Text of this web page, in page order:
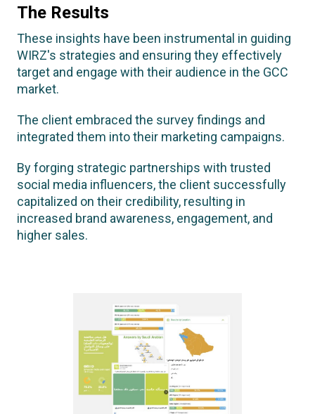
The Results
These insights have been instrumental in guiding
WIRZ's strategies and ensuring they effectively
target and engage with their audience in the GCC
market.
The client embraced the survey findings and
integrated them into their marketing campaigns.
By forging strategic partnerships with trusted
social media influencers, the client successfully
capitalized on their credibility, resulting in
increased brand awareness, engagement, and
higher sales.